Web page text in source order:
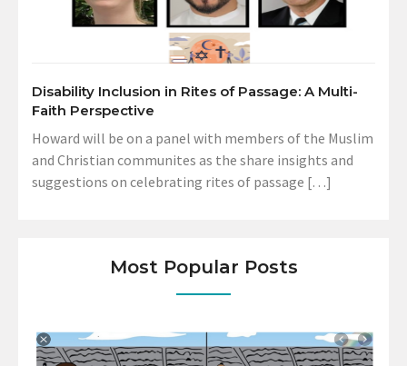
Disability Inclusion in Rites of Passage: A Multi-
Faith Perspective
Howard will be on a panel with members of the Muslim
and Christian communites as the share insights and
suggestions on celebrating rites of passage […]
Most Popular Posts